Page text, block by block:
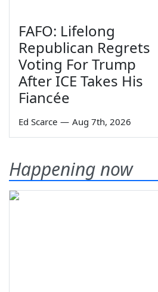
FAFO: Lifelong
Republican Regrets
Voting For Trump
After ICE Takes His
Fiancée
Ed Scarce — Aug 7th, 2026
Happening now